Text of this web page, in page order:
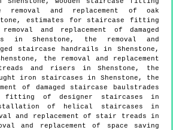
removal and replacement of oak
estimates for staircase fitting
and replacement of damaged
in Shenstone, the removal and
staircase handrails in Shenstone,
the removal and replacement
and risers in Shenstone, the
iron staircases in Shenstone, the
of damaged staircase baulstrades
fitting of designer staircases in
of helical staircases in
and replacement of stair treads in
and replacement of space saving